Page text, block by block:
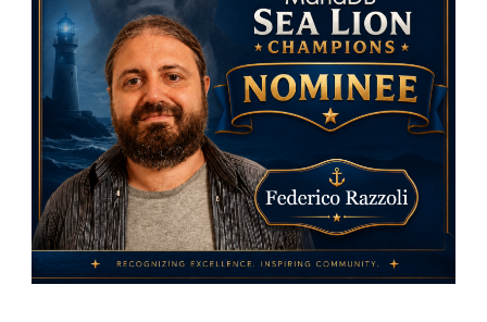
Razzoli